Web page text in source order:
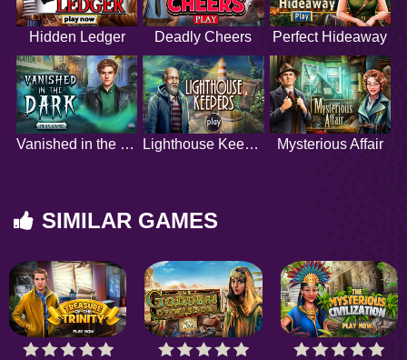
Hidden Ledger Deadly Cheers Perfect Hideaway
Vanished in the Dark Lighthouse Keepers Mysterious Affair
SIMILAR GAMES